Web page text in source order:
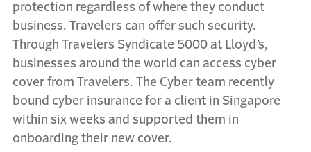
protection regardless of where they conduct
business. Travelers can offer such security.
Through Travelers Syndicate 5000 at Lloyd’s,
businesses around the world can access cyber
cover from Travelers. The Cyber team recently
bound cyber insurance for a client in Singapore
within six weeks and supported them in
onboarding their new cover.